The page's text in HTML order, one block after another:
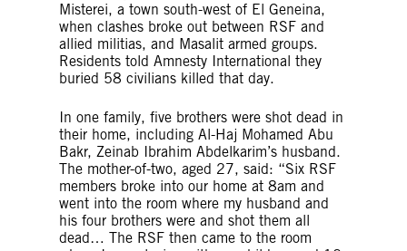
Misterei, a town south-west of El Geneina,
when clashes broke out between RSF and
allied militias, and Masalit armed groups.
Residents told Amnesty International they
buried 58 civilians killed that day.
In one family, five brothers were shot dead in
their home, including Al-Haj Mohamed Abu
Bakr, Zeinab Ibrahim Abdelkarim’s husband.
The mother-of-two, aged 27, said: “Six RSF
members broke into our home at 8am and
went into the room where my husband and
his four brothers were and shot them all
dead… The RSF then came to the room